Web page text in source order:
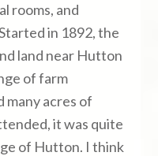
rooms, and
in 1892, the
land near Hutton
of farm
many acres of
it was quite
of Hutton. I think